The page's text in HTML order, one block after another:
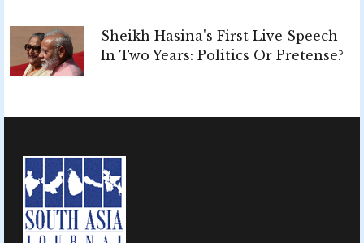
Sheikh Hasina's First Live Speech
In Two Years: Politics Or Pretense?